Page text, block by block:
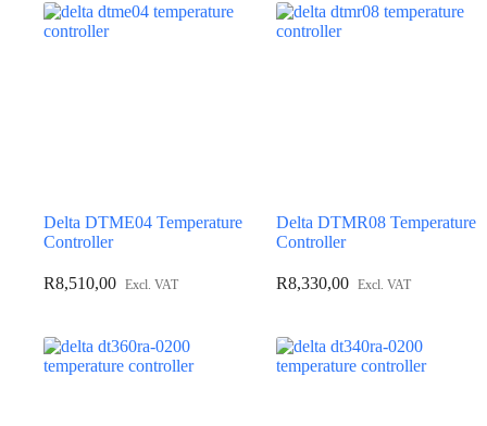
Delta DTME04 Temperature
Controller
R8,510,00 Excl. VAT
Delta DTMR08 Temperature
Controller
R8,330,00 Excl. VAT